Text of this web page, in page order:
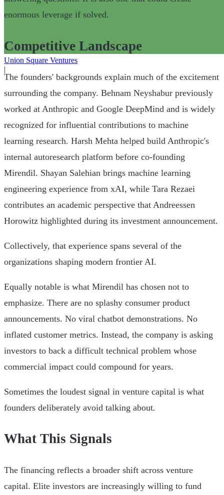
Union Square Ventures
|
enormous leverage if solved.
Competitive Landscape
The founders' backgrounds explain much of the excitement
surrounding the company. Behnam Neyshabur previously
worked at Anthropic and Google DeepMind and is widely
recognized for influential contributions to machine
learning research. Harsh Mehta helped build Anthropic's
internal autoresearch platform before co-founding
Mirendil. Shayan Salehian brings machine learning
engineering experience from xAI, while Tara Rezaei
contributes an academic perspective that Andreessen
Horowitz highlighted during its investment announcement.
Collectively, that experience spans several of the
organizations shaping modern frontier AI.
Equally notable is what Mirendil has chosen not to
emphasize. There are no splashy consumer product
announcements. No viral chatbot demonstrations. No
inflated customer metrics. Instead, the company is asking
investors to back a difficult technical problem whose
commercial impact could compound for years.
Sometimes the loudest signal in venture capital is what
founders deliberately avoid talking about.
What This Signals
The financing reflects a broader shift across venture
capital. Elite investors are increasingly willing to fund